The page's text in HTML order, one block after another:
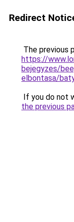
Redirect
The previous
https://
bejegyzes/
elbontasa/
If you do not
the previous